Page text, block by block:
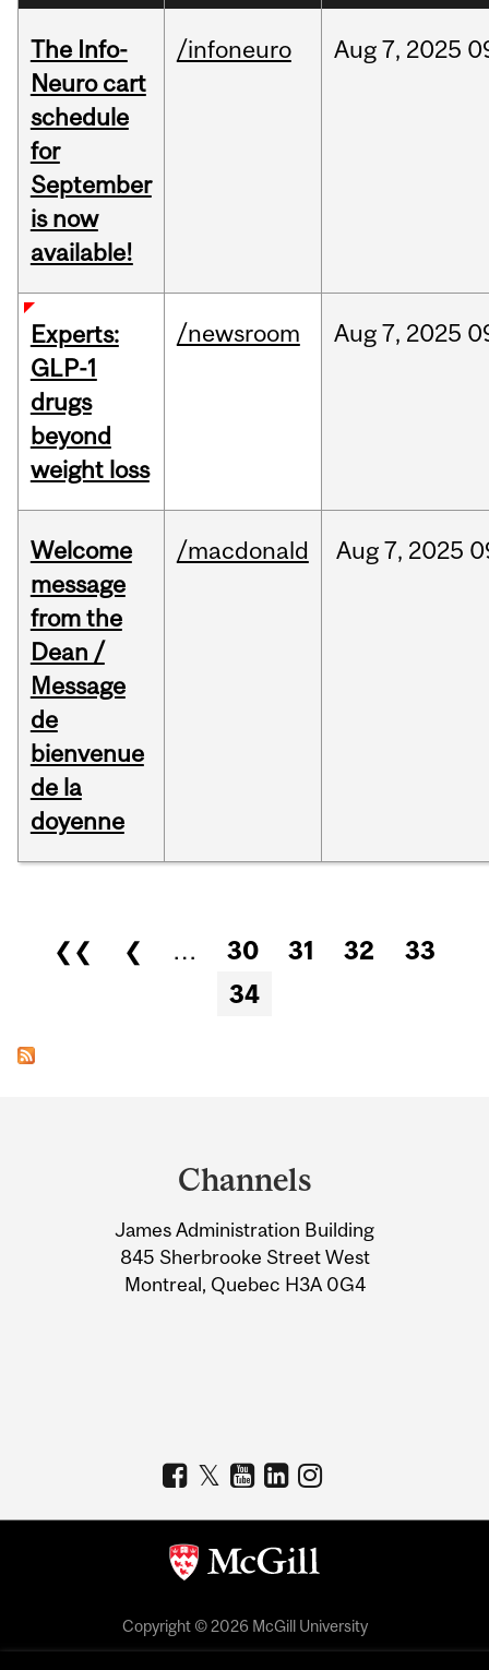
The Info-
Neuro cart
schedule
for
September
is now
available!
/infoneuro Aug7, 2025
Experts:
GLP-1
drugs
beyond
weight loss
/newsroom Aug7, 2025
Welcome
message
from the
Dean /
Message
de
bienvenue
de la
doyenne
/macdonald Aug7, 2025
Pages
❮❮ ❮ … 30 31 32
33
34
Information
Channels
James Administration Building
845 Sherbrooke Street West
Montreal, Quebec H3A 0G4
Copyright © 2026 McGill University